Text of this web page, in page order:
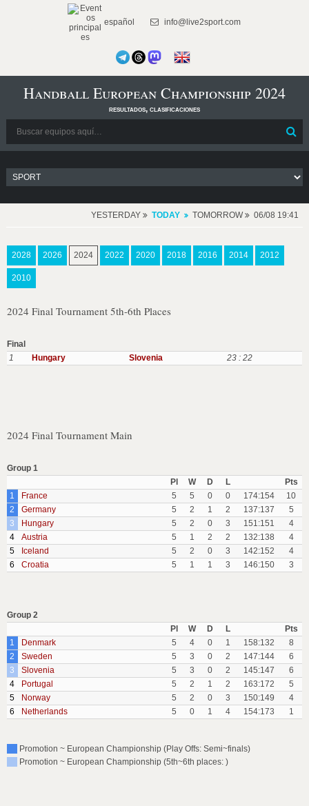
español info@live2sport.com
Handball European Championship 2024
resultados, clasificaciones
YESTERDAY TODAY TOMORROW 06/08 19:41
2028 2026 2024 2022 2020 2018 2016 2014 2012
2010
2024 Final Tournament 5th-6th Places
Final
1
Hungary Slovenia 23 : 22
2024 Final Tournament Main
Group 1
Pl
W D L
Pts
1
France 5 5 0 0 174:154
10
2
Germany 5 2 1 2 137:137
5
3
Hungary 5 2 0 3 151:151
4
4
Austria 5 1 2 2 132:138
4
5
Iceland 5 2 0 3 142:152
4
6
Croatia 5 1 1 3 146:150 3
Group 2
Pl
W D L
Pts
1
Denmark 5 4 0 1 158:132
8
2
Sweden 5 3 0 2 147:144
6
3
Slovenia 5 3 0 2 145:147
6
4
Portugal 5 2 1 2 163:172
5
5
Norway 5 2 0 3 150:149
4
6
Netherlands 5 0 1 4 154:173 1
Promotion ~ European Championship (Play Offs: Semi~finals)
Promotion ~ European Championship (5th~6th places: )